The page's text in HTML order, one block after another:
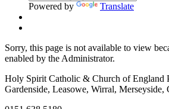
Powered by Translate
Sorry, this page is not available to view
enabled by the Administrator.
Holy Spirit Catholic & Church of England
Gardenside, Leasowe, Wirral, Merseyside,